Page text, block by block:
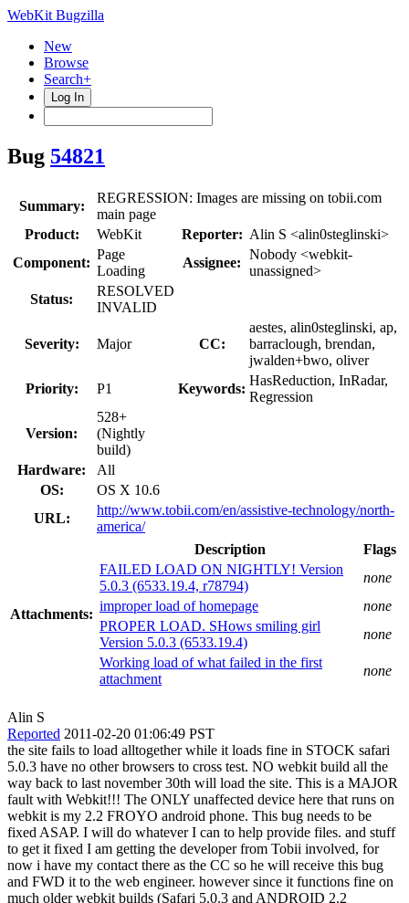
WebKit Bugzilla
New
Browse
Search+
Log In
Bug 54821
Summary:
REGRESSION: Images are missing on tobii.com
main page
Product:
WebKit Reporter: Alin S <alin0steglinski>
Component:
Page
Loading
Assignee:
Nobody <webkit-
unassigned>
Status:
RESOLVED
INVALID
Severity: Major CC:
aestes, alin0steglinski, ap,
barraclough, brendan,
jwalden+bwo, oliver
Priority:
P1 Keywords:
HasReduction, InRadar,
Regression
Version:
528+
(Nightly
build)
Hardware:
All
OS:
OS X 10.6
URL:
http://www.tobii.com/en/assistive-technology/north-
america/
Attachments:
Description
Flags
FAILED LOAD ON NIGHTLY! Version
5.0.3 (6533.19.4, r78794)
none
improper load of homepage
none
PROPER LOAD. SHows smiling girl
Version 5.0.3 (6533.19.4)
none
Working load of what failed in the first
attachment
none
Alin S
Reported 2011-02-20 01:06:49 PST
the site fails to load alltogether while it loads fine in STOCK safari
5.0.3 have no other browsers to cross test. NO webkit build all the
way back to last november 30th will load the site. This is a MAJOR
fault with Webkit!!! The ONLY unaffected device here that runs on
webkit is my 2.2 FROYO android phone. This bug needs to be
fixed ASAP. I will do whatever I can to help provide files. and stuff
to get it fixed I am getting the developer from Tobii involved, for
now i have my contact there as the CC so he will receive this bug
and FWD it to the web engineer. however since it functions fine on
much older webkit builds (Safari 5.0.3 and ANDROID 2.2